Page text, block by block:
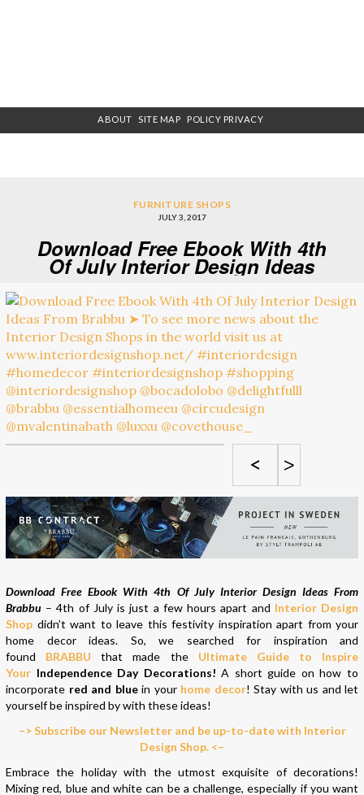
ABOUT SITE MAP POLICY PRIVACY
FURNITURE SHOPS
JULY 3, 2017
Download Free Ebook With 4th
Of July Interior Design Ideas
From Brabbu
< >
Download Free Ebook With 4th Of July Interior Design Ideas From
Brabbu – 4th of July is just a few hours apart and Interior Design
Shop didn’t want to leave this festivity inspiration apart from your
home decor ideas. So, we searched for inspiration and
found BRABBU that made the Ultimate Guide to Inspire
Your Independence Day Decorations!A short guide on how to
incorporate red and bluein your home decor! Stay with us and let
yourself be inspired by with these ideas!
–> Subscribe our Newsletter and be up-to-date with Interior
Design Shop. <–
Embrace the holiday with the utmost exquisite of decorations!
Mixing red, blue and white can be a challenge, especially if you want